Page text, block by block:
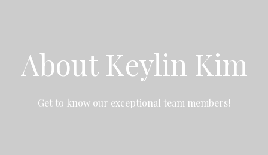
About Keylin Kim
Get to know our exceptional team members!